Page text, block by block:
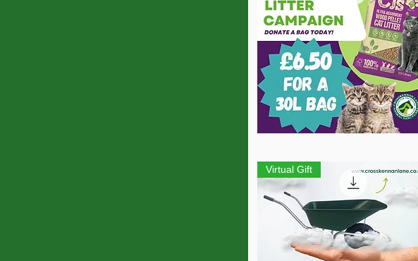
Virtual Gift